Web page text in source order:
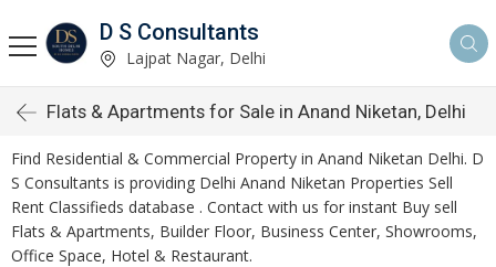
D S Consultants
Lajpat Nagar, Delhi
Flats & Apartments for Sale in Anand Niketan, Delhi
Find Residential & Commercial Property in Anand Niketan Delhi. D
S Consultants is providing Delhi Anand Niketan Properties Sell
Rent Classifieds database . Contact with us for instant Buy sell
Flats & Apartments, Builder Floor, Business Center, Showrooms,
Office Space, Hotel & Restaurant.